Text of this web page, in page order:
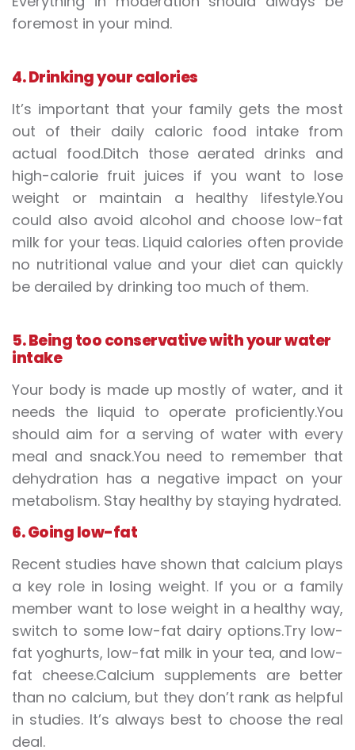
foremost in your mind.
4. Drinking your calories
It’s important that your family gets the most
out of their daily caloric food intake from
actual food.Ditch those aerated drinks and
high-calorie fruit juices if you want to lose
weight or maintain a healthy lifestyle.You
could also avoid alcohol and choose low-fat
milk for your teas. Liquid calories often provide
no nutritional value and your diet can quickly
be derailed by drinking too much of them.
5. Being too conservative with your water
intake
Your body is made up mostly of water, and it
needs the liquid to operate proficiently.You
should aim for a serving of water with every
meal and snack.You need to remember that
dehydration has a negative impact on your
metabolism. Stay healthy by staying hydrated.
6. Going low-fat
Recent studies have shown that calcium plays
a key role in losing weight. If you or a family
member want to lose weight in a healthy way,
switch to some low-fat dairy options.Try low-
fat yoghurts, low-fat milk in your tea, and low-
fat cheese.Calcium supplements are better
than no calcium, but they don’t rank as helpful
in studies. It’s always best to choose the real
deal.